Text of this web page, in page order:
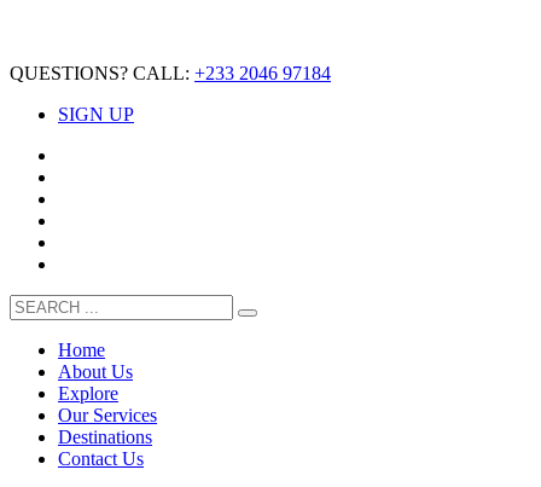
QUESTIONS? CALL: +233 2046 97184
SIGN UP
Home
About Us
Explore
Our Services
Destinations
Contact Us